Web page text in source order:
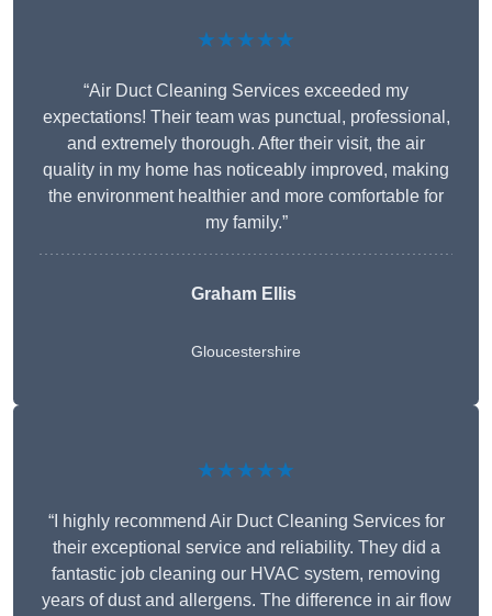
★★★★★
“Air Duct Cleaning Services exceeded my
expectations! Their team was punctual, professional,
and extremely thorough. After their visit, the air
quality in my home has noticeably improved, making
the environment healthier and more comfortable for
my family.”
Graham Ellis
Gloucestershire
★★★★★
“I highly recommend Air Duct Cleaning Services for
their exceptional service and reliability. They did a
fantastic job cleaning our HVAC system, removing
years of dust and allergens. The difference in air flow